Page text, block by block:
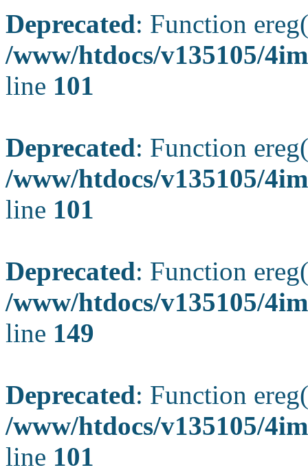
Deprecated: Function
/www/htdocs/v135105/
line 101
Deprecated: Function
/www/htdocs/v135105/
line 101
Deprecated: Function
/www/htdocs/v135105/
line 149
Deprecated: Function
/www/htdocs/v135105/
line 101